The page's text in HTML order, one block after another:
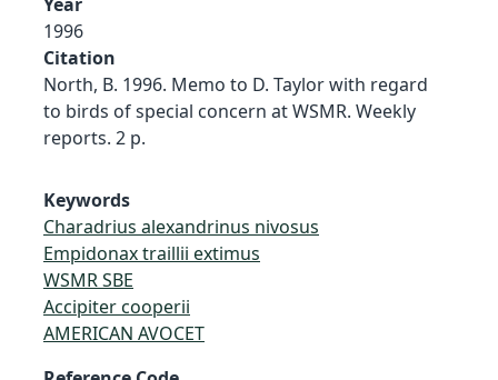
1996
Citation
North, B. 1996. Memo to D. Taylor with regard
to birds of special concern at WSMR. Weekly
reports. 2 p.
Keywords
Charadrius alexandrinus nivosus
Empidonax traillii extimus
WSMR SBE
Accipiter cooperii
AMERICAN AVOCET